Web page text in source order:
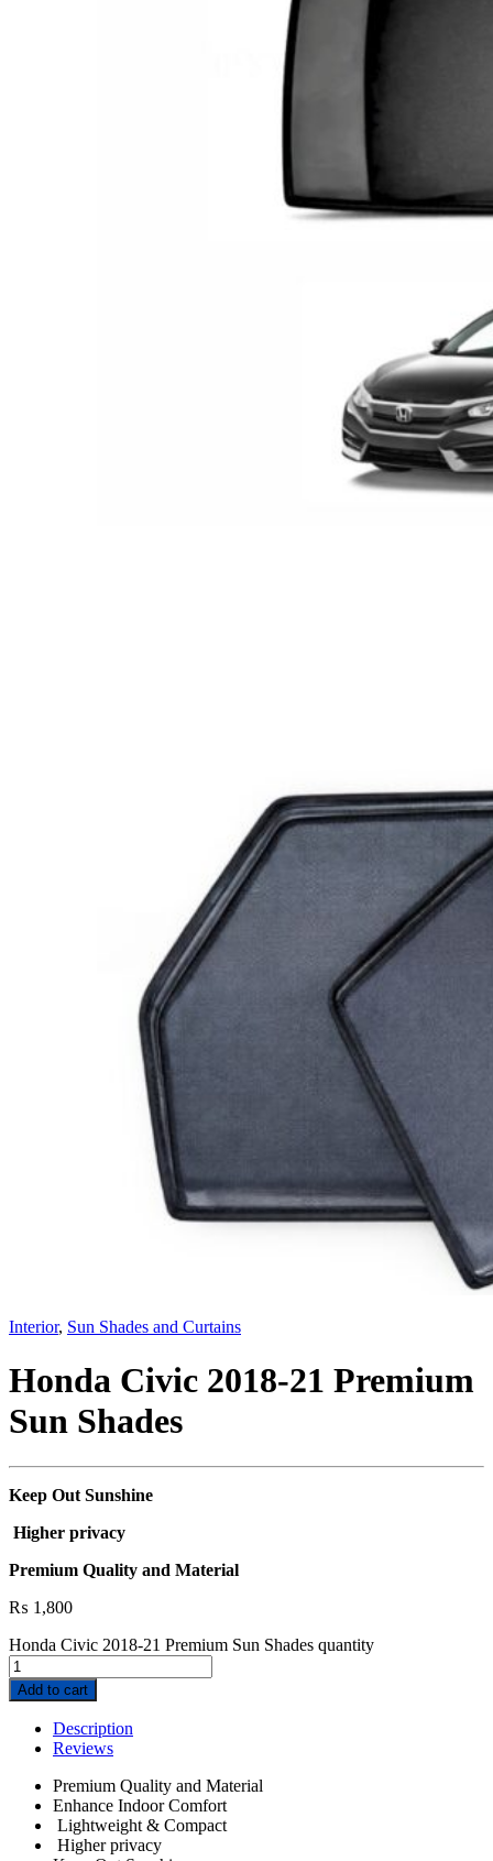
Interior, Sun Shades and Curtains
Honda Civic 2018-21 Premium
Sun Shades
Keep Out Sunshine
Higher privacy
Premium Quality and Material
₨ 1,800
Honda Civic 2018-21 Premium Sun Shades quantity
Add to cart
Description
Reviews
Premium Quality and Material
Enhance Indoor Comfort
Lightweight & Compact
Higher privacy